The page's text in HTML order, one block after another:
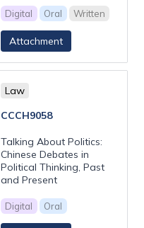
Digital Oral Written
Attachment
Law
CCCH9058
Talking About Politics:
Chinese Debates in
Political Thinking, Past
and Present
Digital Oral